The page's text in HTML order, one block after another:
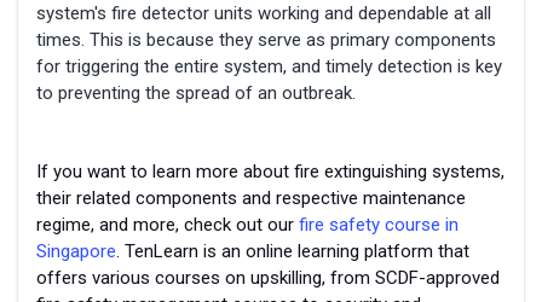
system's fire detector units working and dependable at all
times. This is because they serve as primary components
for triggering the entire system, and timely detection is key
to preventing the spread of an outbreak.
If you want to learn more about fire extinguishing systems,
their related components and respective maintenance
regime, and more, check out our fire safety course in
Singapore. TenLearn is an online learning platform that
offers various courses on upskilling, from SCDF-approved